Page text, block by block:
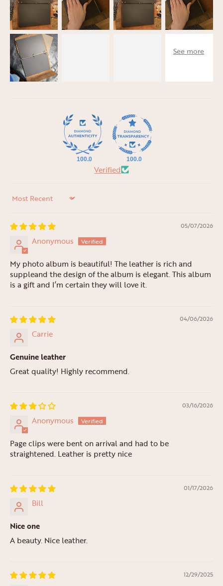
100.0 100.0
Verified
Sort by
05/07/2026
Anonymous
My photo album is beautiful! The leather is rich and
suppleand the design of the album is elegant. This album
is a gift and I’m certain they will love it.
04/06/2026
Carrie
Genuine leather
Great quality! Highly recommend.
03/16/2026
Anonymous
Page clips were bent on arrival and had to be
straightened. Leather is pretty nice
01/17/2026
Bill
Nice one
A beauty. Nice leather.
12/29/2025